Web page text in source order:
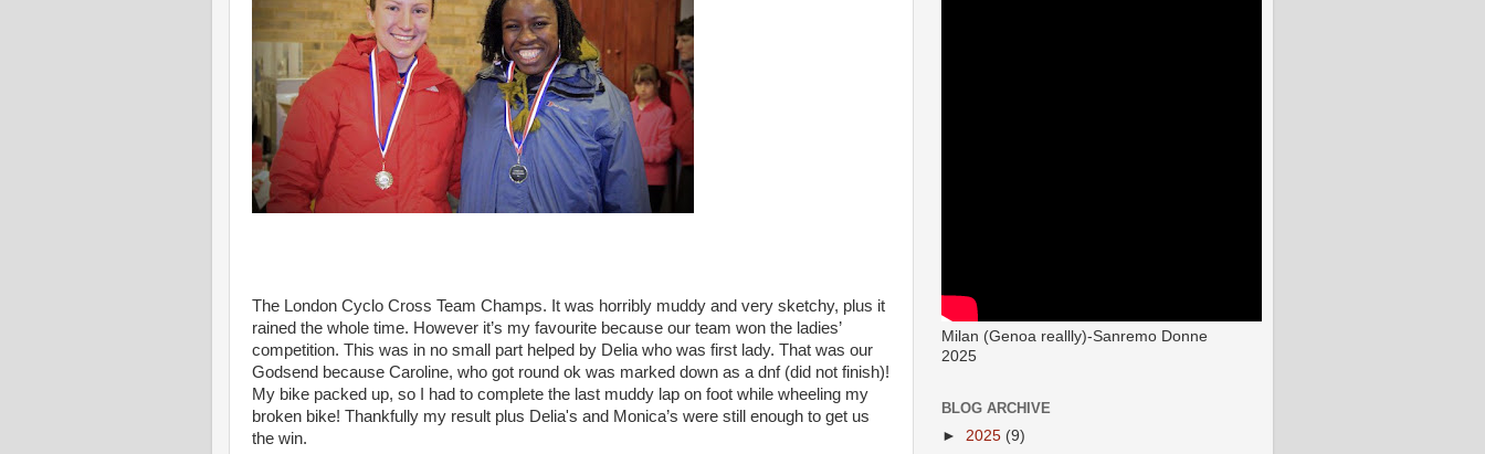
The London Cyclo Cross Team Champs. It was horribly muddy and very sketchy, plus it
rained the whole time. However it’s my favourite because our team won the ladies’
competition. This was in no small part helped by Delia who was first lady. That was our
Godsend because Caroline, who got round ok was marked down as a dnf (did not finish)!
My bike packed up, so I had to complete the last muddy lap on foot while wheeling my
broken bike! Thankfully my result plus Delia's and Monica’s were still enough to get us
the win.
Milan (Genoa reallly)-Sanremo Donne
2025
BLOG ARCHIVE
► 2025 (9)